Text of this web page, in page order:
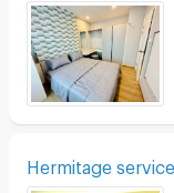
Hermitage